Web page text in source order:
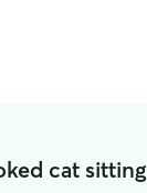
cat sitting